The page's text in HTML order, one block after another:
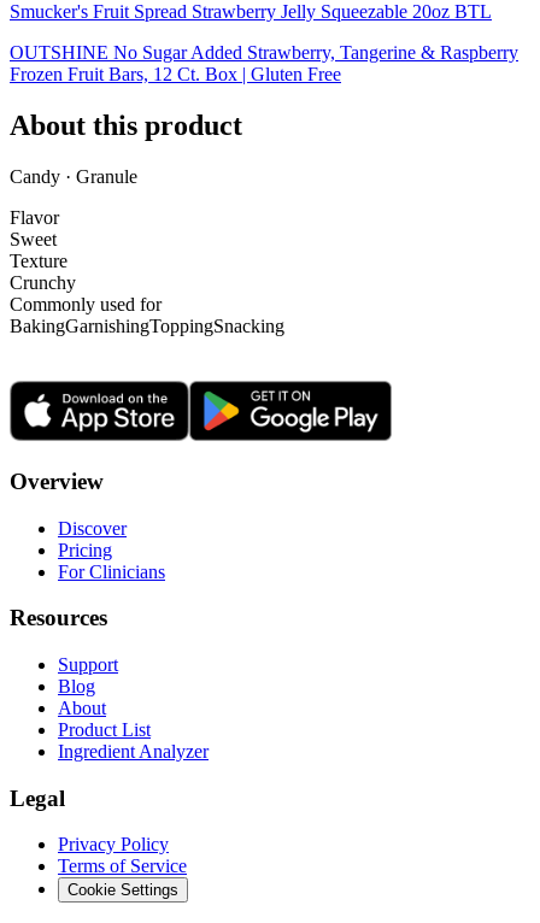
Smucker's Fruit Spread Strawberry Jelly Squeezable 20oz BTL
OUTSHINE No Sugar Added Strawberry, Tangerine & Raspberry
Frozen Fruit Bars, 12 Ct. Box | Gluten Free
About this product
Candy · Granule
Flavor
Sweet
Texture
Crunchy
Commonly used for
BakingGarnishingToppingSnacking
Overview
Discover
Pricing
For Clinicians
Resources
Support
Blog
About
Product List
Ingredient Analyzer
Legal
Privacy Policy
Terms of Service
Cookie Settings